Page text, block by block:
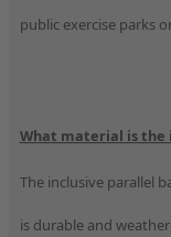
public exercise parks
What material is the
The inclusive parallel
is durable and